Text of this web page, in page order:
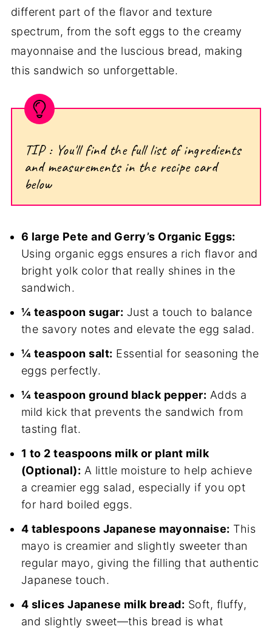
different part of the flavor and texture
spectrum, from the soft eggs to the creamy
mayonnaise and the luscious bread, making
this sandwich so unforgettable.
TIP : You'll find the full list of ingredients
and measurements in the recipe card
below
6 large Pete and Gerry’s Organic Eggs:
Using organic eggs ensures a rich flavor and
bright yolk color that really shines in the
sandwich.
¼ teaspoon sugar: Just a touch to balance
the savory notes and elevate the egg salad.
¼ teaspoon salt: Essential for seasoning the
eggs perfectly.
¼ teaspoon ground black pepper: Adds a
mild kick that prevents the sandwich from
tasting flat.
1 to 2 teaspoons milk or plant milk
(Optional): A little moisture to help achieve
a creamier egg salad, especially if you opt
for hard boiled eggs.
4 tablespoons Japanese mayonnaise: This
mayo is creamier and slightly sweeter than
regular mayo, giving the filling that authentic
Japanese touch.
4 slices Japanese milk bread: Soft, fluffy,
and slightly sweet—this bread is what